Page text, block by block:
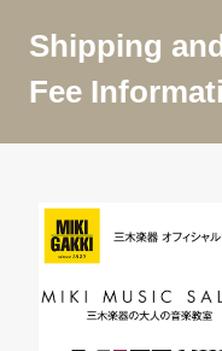
Shipping
Fee